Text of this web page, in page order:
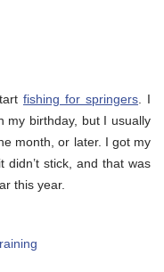
fishing for springers . I
my birthday, but I usually
month, or later. I got my
didn’t stick, and that was
this year.